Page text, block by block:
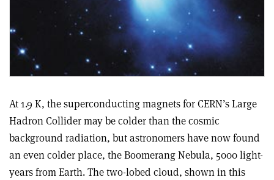
At 1.9 K, the superconducting magnets for CERN’s Large
Hadron Collider may be colder than the cosmic
background radiation, but astronomers have now found
an even colder place, the Boomerang Nebula, 5000 light-
years from Earth. The two-lobed cloud, shown in this